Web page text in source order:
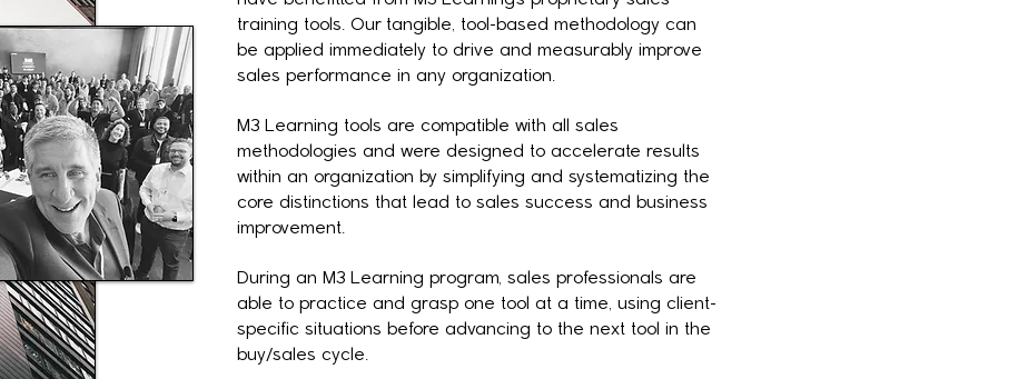
training tools. Our tangible, tool-based methodology can
be applied immediately to drive and measurably improve
sales performance in any organization.
M3 Learning tools are compatible with all sales
methodologies and were designed to accelerate results
within an organization by simplifying and systematizing the
core distinctions that lead to sales success and business
improvement.
During an M3 Learning program, sales professionals are
able to practice and grasp one tool at a time, using client-
specific situations before advancing to the next tool in the
buy/sales cycle.